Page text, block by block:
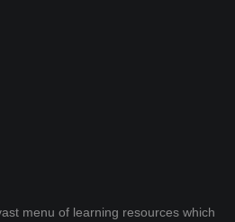
menu of learning resources which